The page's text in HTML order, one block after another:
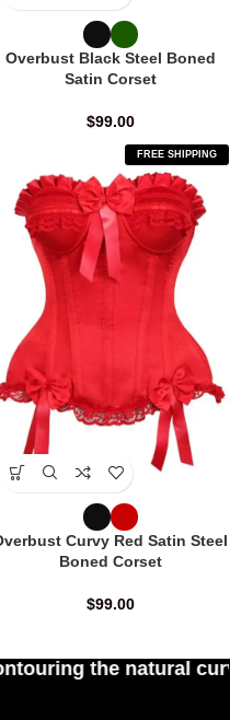
Overbust Black Steel Boned
Satin Corset
$99.00
FREE SHIPPING
Curvy Red Satin Steel
Boned Corset
$99.00
curves of women's